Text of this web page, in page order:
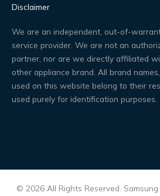
Disclaimer
We are an independent, out-of-
service provider. We are not an
partner, nor are we directly affiliated
other appliance brand. All brand
used on this website belong to their
used purely for identification purposes.
© 2026 All Rights Reserved.